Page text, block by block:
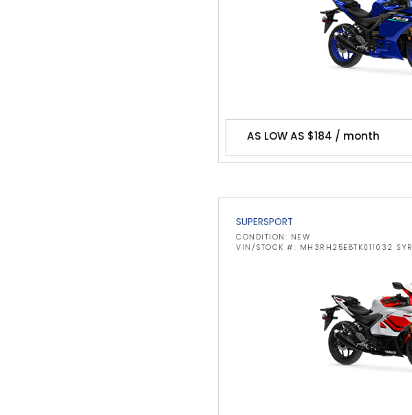
AS LOW AS $184 / month
SUPERSPORT
CONDITION: NEW
VIN/STOCK #: MH3RH25E8TK011032 SYR